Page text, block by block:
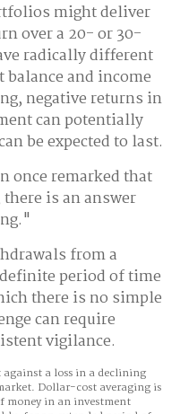
might deliver
over a 20- or 30-
radically different
and income
negative returns in
can potentially
be expected to last.
once remarked that
is an answer
from a
period of time
there is no simple
can require
vigilance.
a loss in a declining
Dollar-cost averaging is
money in an investment